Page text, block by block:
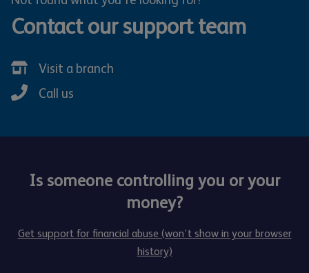
Contact our support team
Visit a branch
Call us
Is someone controlling you or your
money?
Get support for financial abuse (won’t show in your browser
history)